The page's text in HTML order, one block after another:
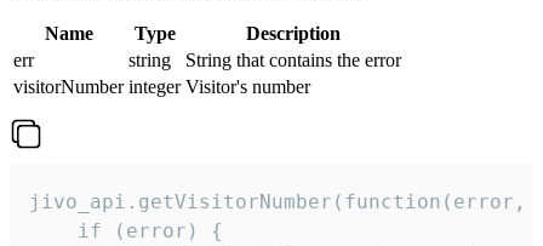
Name Type
Description
err
string
String that contains the error
visitorNumber integer Visitor's number
jivo_api.getVisitorNumber(function(error,
    if (error) {